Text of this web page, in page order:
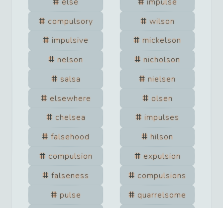
compulsory
wilson
impulsive
mickelson
nelson
nicholson
salsa
nielsen
elsewhere
olsen
chelsea
impulses
falsehood
hilson
compulsion
expulsion
falseness
compulsions
pulse
quarrelsome